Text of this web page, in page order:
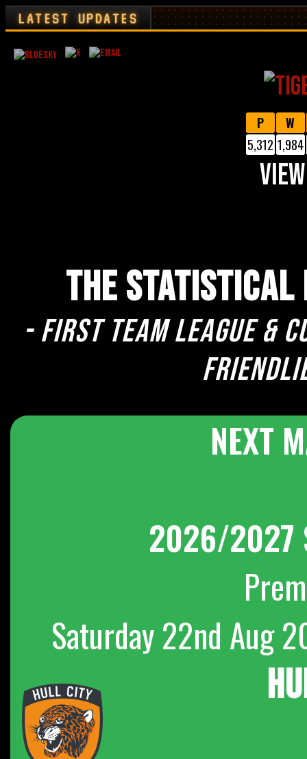
LATEST UPDATES
P
W
5,312 1,984
THE
- First team league &
NEXT
2026/2027
Saturday 22nd Aug